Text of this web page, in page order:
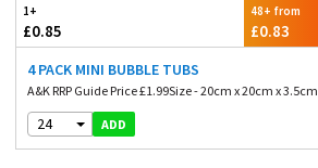
1+
£0.85
48+ from
£0.83
4 PACK MINI BUBBLE TUBS
A&K RRP Guide Price £1.99Size - 20cm x 20cm x
24 ADD